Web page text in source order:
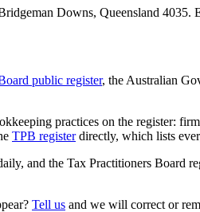
Downs, Queensland
public register, the Australian
practices on the register:
TPB registerdirectly, which lists
and the Tax Practitioners Board
Tell us and we will correct or